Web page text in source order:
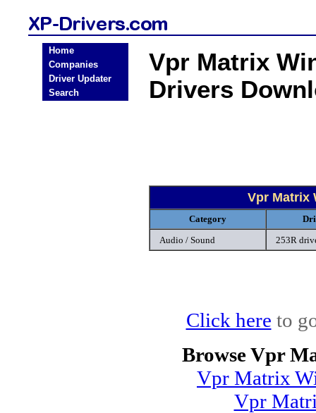
Home
Companies
Driver Updater
Search
Vpr Matrix
Drivers
Vpr Matrix
Category
Audio / Sound
253R
Click here to
Browse Vpr
Vpr Matrix
Vpr